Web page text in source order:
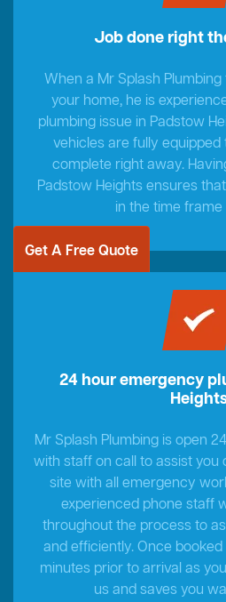
Job done right
When a Mr Splash
your home, he is
plumbing issue in Padstow
vehicles are fully equipped
complete right away.
Padstow Heights ensures
in the time
Get A Free Quote
24 hour emergency
Mr Splash Plumbing is open
with staff on call to assist you
site with all emergency
experienced phone staff
throughout the process to
and efficiently. Once
minutes prior to arrival as
us and saves you